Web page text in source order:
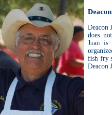
Deacon
does
Juan is
fish fry
Deacon